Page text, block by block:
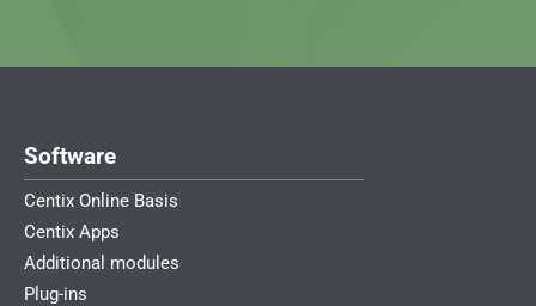
Software
Centix Online Basis
Centix Apps
Additional modules
Plug-ins